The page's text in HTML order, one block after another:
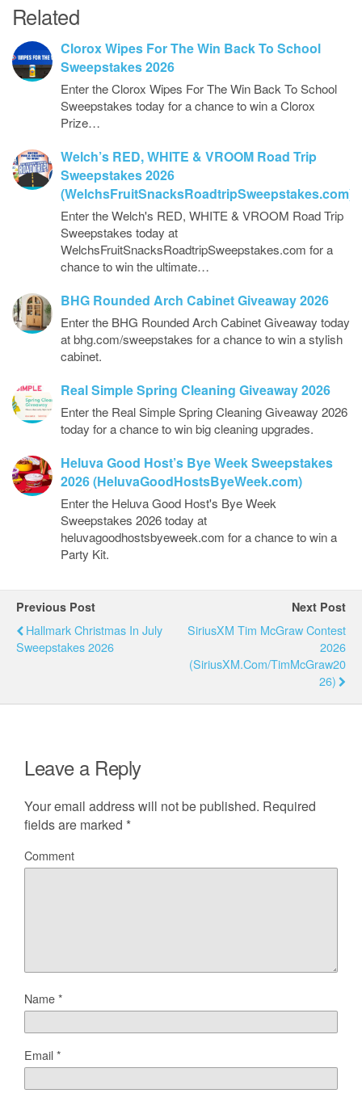
Related
Clorox Wipes For The Win Back To School
Sweepstakes 2026
Enter the Clorox Wipes For The Win Back To School
Sweepstakes today for a chance to win a Clorox
Prize…
Welch’s RED, WHITE & VROOM Road Trip
Sweepstakes 2026
(WelchsFruitSnacksRoadtripSweepstakes.com)
Enter the Welch's RED, WHITE & VROOM Road Trip
Sweepstakes today at
WelchsFruitSnacksRoadtripSweepstakes.com for a
chance to win the ultimate…
BHG Rounded Arch Cabinet Giveaway 2026
Enter the BHG Rounded Arch Cabinet Giveaway today
at bhg.com/sweepstakes for a chance to win a stylish
cabinet.
Real Simple Spring Cleaning Giveaway 2026
Enter the Real Simple Spring Cleaning Giveaway 2026
today for a chance to win big cleaning upgrades.
Heluva Good Host’s Bye Week Sweepstakes
2026 (HeluvaGoodHostsByeWeek.com)
Enter the Heluva Good Host's Bye Week
Sweepstakes 2026 today at
heluvagoodhostsbyeweek.com for a chance to win a
Party Kit.
Previous Post
Hallmark Christmas In July
Sweepstakes 2026
Next Post
SiriusXM Tim McGraw Contest
2026
(SiriusXM.com/TimMcGraw20
26)
Leave a Reply
Your email address will not be published. Required
fields are marked *
Comment
Name*
Email*